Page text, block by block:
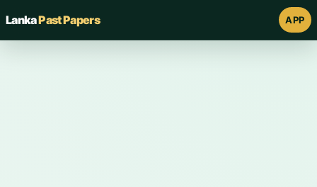
LankaPast Papers APP